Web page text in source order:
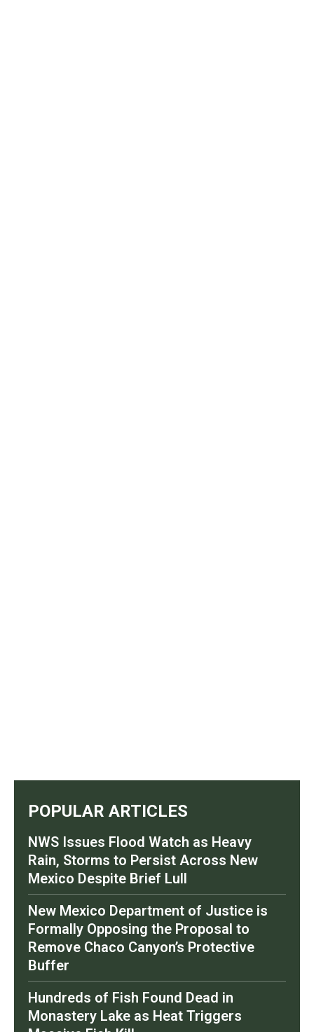
POPULAR ARTICLES
NWS Issues Flood Watch as Heavy
Rain, Storms to Persist Across New
Mexico Despite Brief Lull
New Mexico Department of Justice is
Formally Opposing the Proposal to
Remove Chaco Canyon’s Protective
Buffer
Hundreds of Fish Found Dead in
Monastery Lake as Heat Triggers